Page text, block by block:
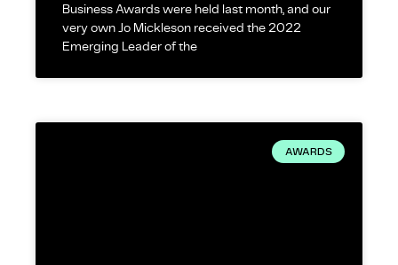
Business Awards were held last month, and our
very own Jo Mickleson received the 2022
Emerging Leader of the
AWARDS